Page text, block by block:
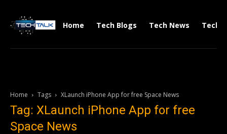
Home Tech Blogs Tech News Tech
Home Tags XLaunch iPhone App for free Space News
Tag: XLaunch iPhone App for free
Space News